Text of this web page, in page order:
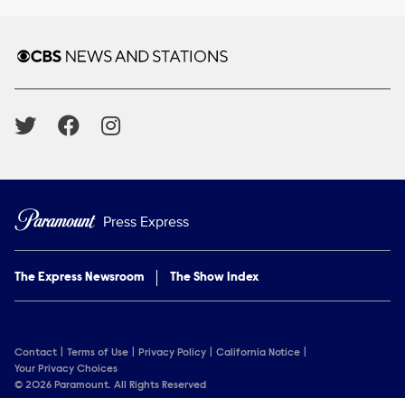
Brand links
Social media
Press Express
The Express Newsroom The Show Index
Contact Terms of Use Privacy Policy
California Notice
Your Privacy Choices
© 2026 Paramount. All Rights Reserved